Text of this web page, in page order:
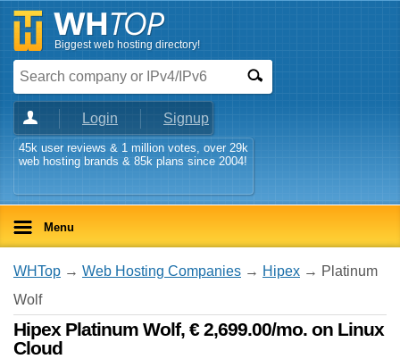
Biggest web hosting directory!
Login Signup
45k user reviews & 1 million votes, over 29k
web hosting brands & 85k plans since 2004!
Menu
WHTop → Web Hosting Companies → Hipex → Platinum
Wolf
Hipex Platinum Wolf, € 2,699.00/mo. on Linux
Cloud